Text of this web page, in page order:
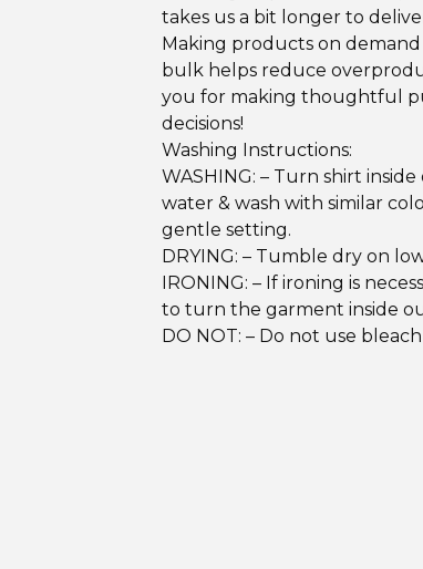
takes us a bit longer to
Making products on demand
bulk helps reduce
you for making thoughtful
decisions!
Washing Instructions:
WASHING: – Turn shirt inside
water & wash with similar
gentle setting.
DRYING: – Tumble dry on
IRONING: – If ironing is
to turn the garment inside
DO NOT: – Do not use bleach